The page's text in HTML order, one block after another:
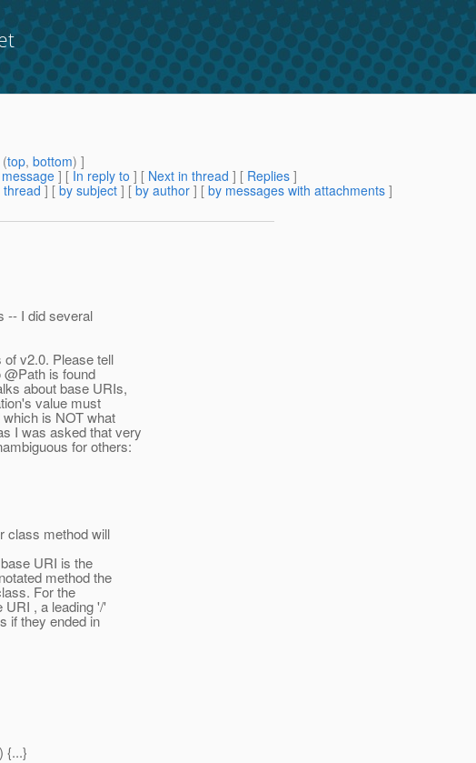
top, bottom) ]
] [ In reply to ] [ Next in thread ] [ Replies ]
thread ] [ by subject ] [ by author ] [ by messages with attachments ]
-- I did several
of v2.0. Please tell
is found
about base URIs,
value must
is NOT what
I was asked that very
for others:
class method will
URI is the
method the
For the
URI , a leading '/'
if they ended in
{...}